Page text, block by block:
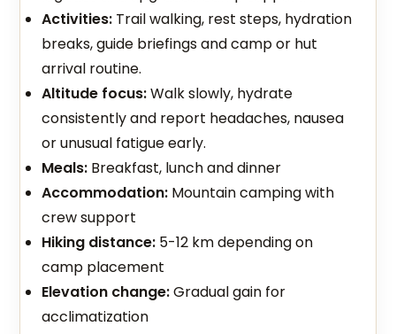
Activities: Trail walking, rest steps, hydration
breaks, guide briefings and camp or hut
arrival routine.
Altitude focus:Walk slowly, hydrate
consistently and report headaches, nausea
or unusual fatigue early.
Meals: Breakfast, lunch and dinner
Accommodation: Mountain camping with
crew support
Hiking distance: 5-12 km depending on
camp placement
Elevation change:Gradual gain for
acclimatization